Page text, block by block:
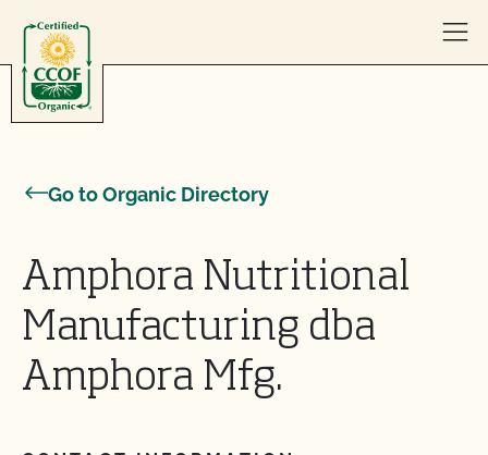
Go to Organic Directory
Amphora Nutritional
Manufacturing dba
Amphora Mfg.